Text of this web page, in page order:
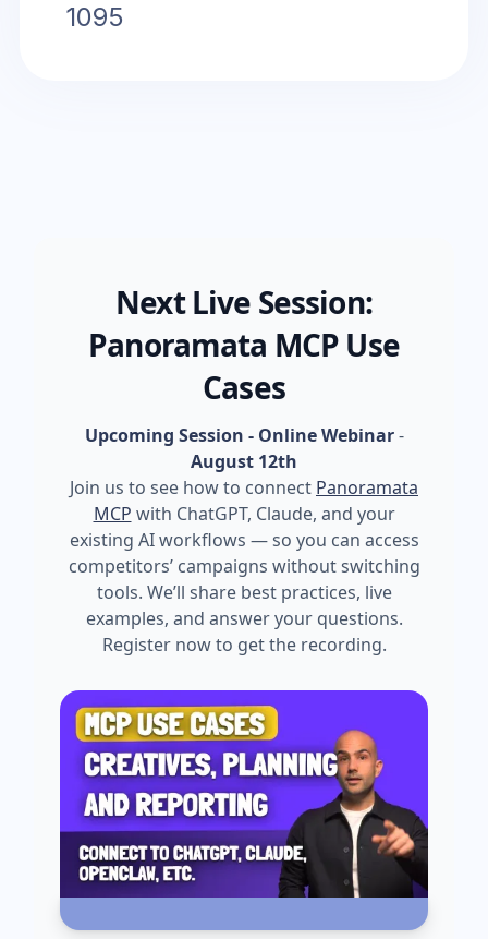
1095
Next Live Session:
Panoramata MCP Use
Cases
Upcoming Session - Online Webinar-
August 12th
Join us to see how to connect Panoramata
MCP with ChatGPT, Claude, and your
existing AI workflows — so you can access
competitors’ campaigns without switching
tools. We’ll share best practices, live
examples, and answer your questions.
Register now to get the recording.